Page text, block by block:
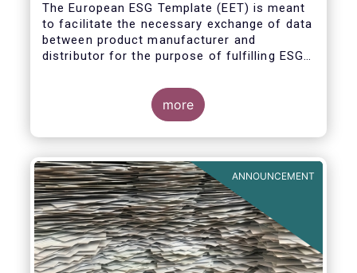
The European ESG Template (EET) is meant
to facilitate the necessary exchange of data
between product manufacturer and
distributor for the purpose of fulfilling ESG-
the SFDR, relevant provisions of the
Taxonomy Regulation, and the relevant
delegated acts complementing MiFID II and
IDD. The EET V1 is based on the regulatory
be reviewed regularly depending on the
evolving regulation, and at least confirmed
annually. With regard to the MiFID target
market, the EET interacts with the EMT V4.
more
ANNOUNCEMENT